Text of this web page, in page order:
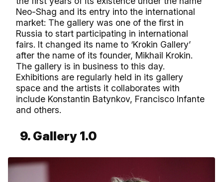
Neo-Shag and its entry into the international
market: The gallery was one of the first in
Russia to start participating in international
fairs. It changed its name to ‘Krokin Gallery’
after the name of its founder, Mikhail Krokin.
The gallery is in business to this day.
Exhibitions are regularly held in its gallery
space and the artists it collaborates with
include Konstantin Batynkov, Francisco Infante
and others.
9. Gallery 1.0